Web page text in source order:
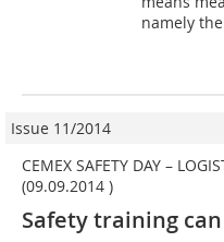
namely
Issue 11/2014
CEMEX SAFETY DAY –
(09.09.2014 )
Safety training